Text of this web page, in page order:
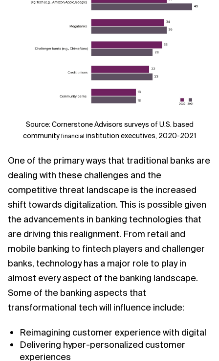
Source: Cornerstone Advisors surveys of U.S. based
communityfinancial institution executives, 2020-2021
One of the primary ways that traditional banks are
dealing with these challenges and the
competitive threat landscape is the increased
shift towards digitalization. This is possible given
the advancements in banking technologies that
are driving this realignment. From retail and
mobile banking to fintech players and challenger
banks, technology has a major role to play in
almost every aspect of the banking landscape.
Some of the banking aspects that
transformational tech will influence include:
Reimagining customer experience with digital
Delivering hyper-personalized customer
experiences